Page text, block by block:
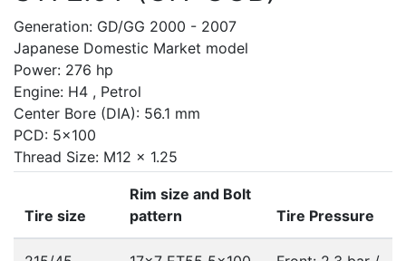
Generation: GD/GG 2000 - 2007
Japanese Domestic Market model
Power: 276 hp
Engine: H4 , Petrol
Center Bore (DIA): 56.1 mm
PCD: 5x100
Thread Size: M12 x 1.25
Tire size
Rim size and Bolt
pattern
Tire Pressure